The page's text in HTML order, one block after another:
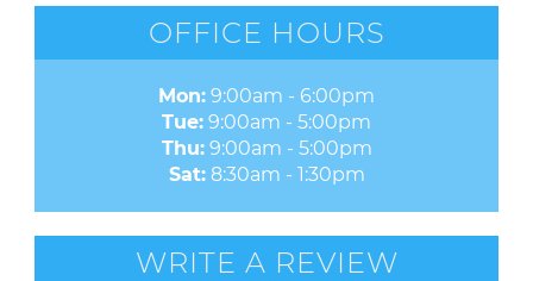
OFFICE HOURS
Mon: 9:00am - 6:00pm
Tue: 9:00am - 5:00pm
Thu:9:00am - 5:00pm
Sat:8:30am - 1:30pm
WRITE A REVIEW